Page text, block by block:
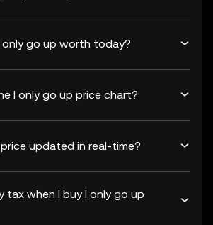
only go up worth today?
I only go up price chart?
price updated in real-time?
tax when I buy I only go up